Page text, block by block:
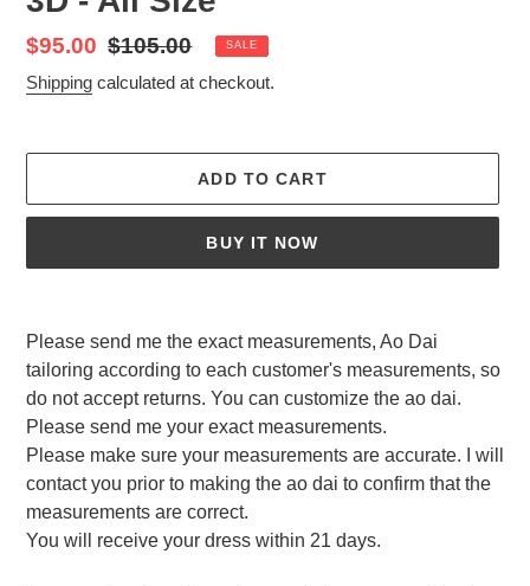
Sale
price
$95.00 Regular
price
$105.00 SALE
Shipping calculated at checkout.
ADD TO CART
BUY IT NOW
product
your
cart
Please send me the exact measurements, Ao Dai
tailoring according to each customer's measurements, so
do not accept returns. You can customize the ao dai.
Please send me your exact measurements.
Please make sure your measurements are accurate. I will
contact you prior to making the ao dai to confirm that the
measurements are correct.
You will receive your dress within 21 days.